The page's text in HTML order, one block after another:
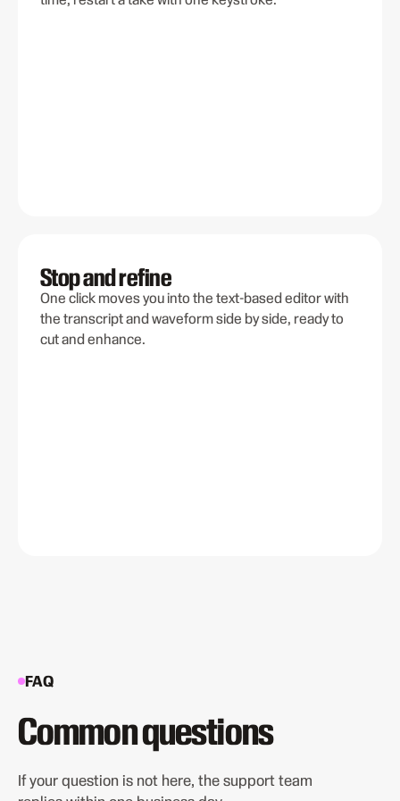
Stop and refine
One click moves you into the text-based editor with
the transcript and waveform side by side, ready to
cut and enhance.
FAQ
Common questions
If your question is not here, the support team